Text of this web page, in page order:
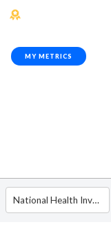
MY METRICS
National Health Investors, Inc.